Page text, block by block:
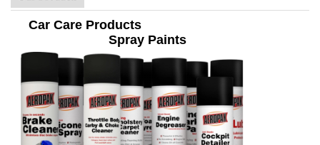
Car Care Products
Spray Paints